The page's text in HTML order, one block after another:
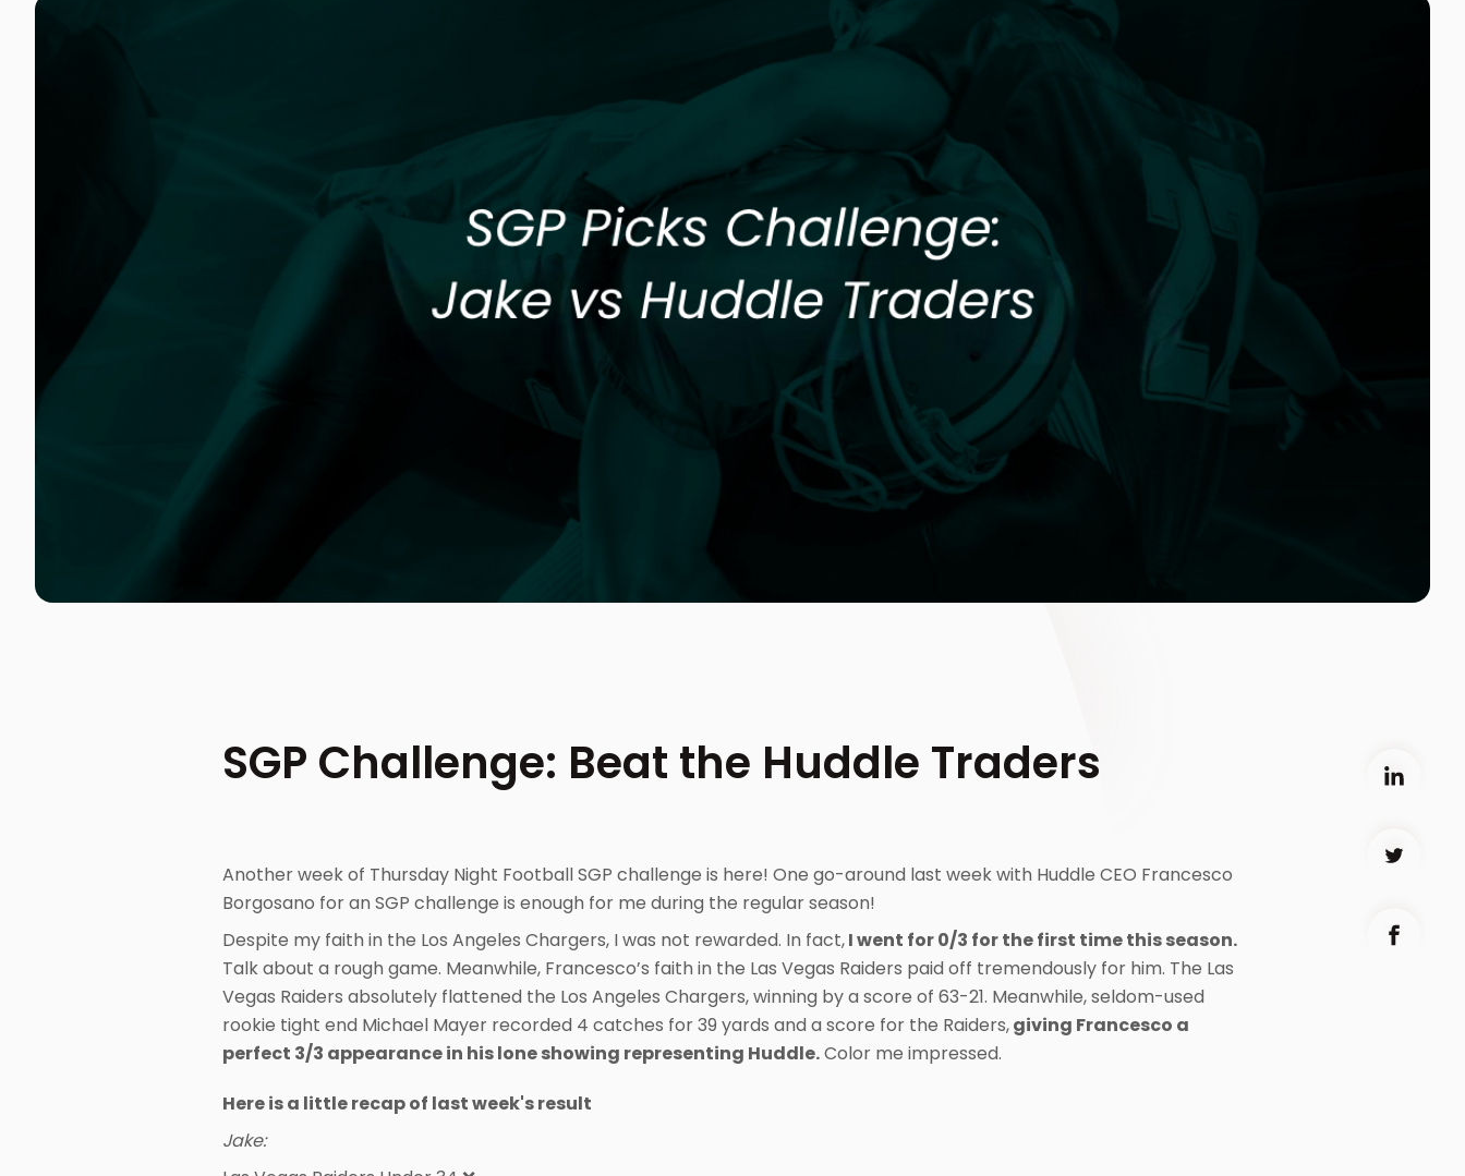
SGP Challenge: Beat the Huddle Traders
Another week of Thursday Night Football SGP challenge is here! One go-around last week with Huddle CEO Francesco
Borgosano for an SGP challenge is enough for me during the regular season!
Despite my faith in the Los Angeles Chargers, I was not rewarded. In fact,I went for 0/3 for the first time this season.
Talk about a rough game. Meanwhile, Francesco’s faith in the Las Vegas Raiders paid off tremendously for him. The Las
Vegas Raiders absolutely flattened the Los Angeles Chargers, winning by a score of 63-21. Meanwhile, seldom-used
rookie tight end Michael Mayer recorded 4 catches for 39 yards and a score for the Raiders,giving Francesco a
perfect 3/3 appearance in his lone showing representing Huddle.Color me impressed.
Here is a little recap of last week's result
Jake: